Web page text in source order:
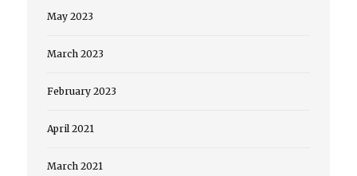
May 2023
March 2023
February 2023
April 2021
March 2021